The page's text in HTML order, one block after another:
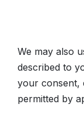
We may also
described to
your consent,
permitted by